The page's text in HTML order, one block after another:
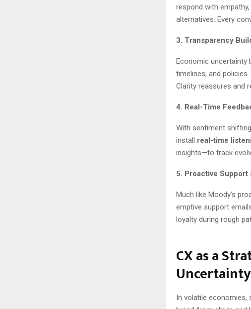
respond with
alternatives. Every
3. Transparency
Economic uncertainty
timelines, and
Clarity reassures and
4. Real-Time
With sentiment
install real-time
insights—to track
5. Proactive Support
Much like Moody’s
emptive support
loyalty during rough
CX as a
Uncertainty
In volatile economies,